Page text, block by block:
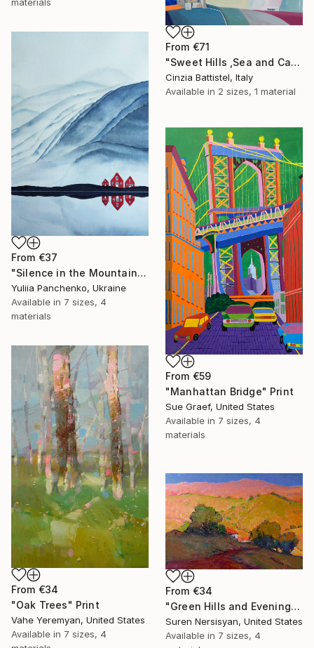
materials
From €71
"Sweet Hills ,Sea and Castles . Italy ,in the middle , of course." Print
Cinzia Battistel, Italy
Available in 2 sizes, 1 material
From €37
"Silence in the Mountains" Print
Yuliia Panchenko, Ukraine
Available in 7 sizes, 4
materials
From €59
"Manhattan Bridge" Print
Sue Graef, United States
Available in 7 sizes, 4
materials
From €34
"Oak Trees" Print
Vahe Yeremyan, United States
Available in 7 sizes, 4
From €34
"Green Hills and Evening Sunlight" Print
Suren Nersisyan, United States
Available in 7 sizes, 4